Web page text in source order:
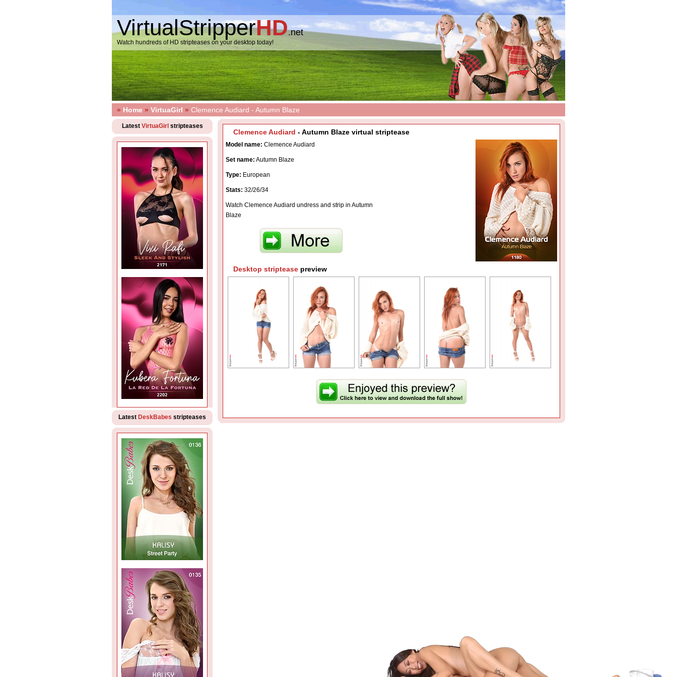
VirtualStripperHD.net
Watch hundreds of HD stripteases on your desktop today!
» Home » VirtuaGirl » Clemence Audiard - Autumn Blaze
Clemence Audiard - Autumn Blaze virtual striptease
Model name: Clemence Audiard
Set name: Autumn Blaze
Type: European
Stats: 32/26/34
Watch Clemence Audiard undress and strip in Autumn
Blaze
Desktop striptease preview
Latest VirtuaGirl stripteases
Latest DeskBabes stripteases